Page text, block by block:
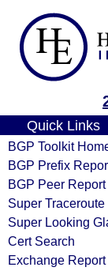
Quick Links
BGP Toolkit
BGP Prefix
BGP Peer Report
Super Traceroute
Super Looking
Cert Search
Exchange Report